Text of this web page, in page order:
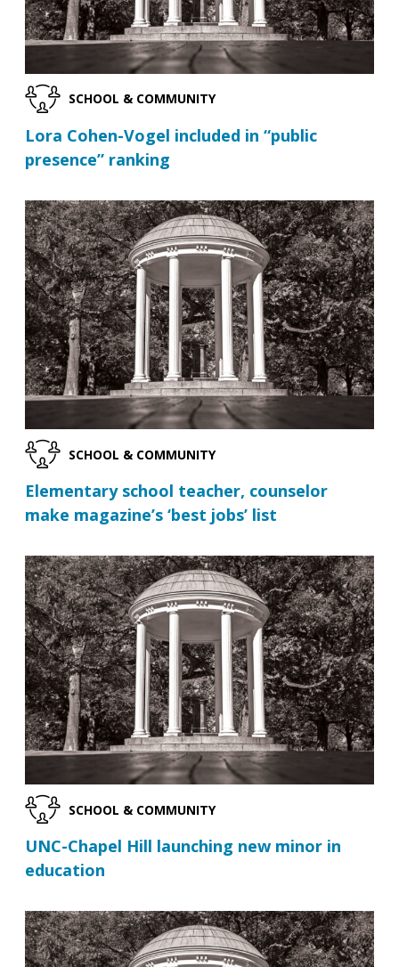
SCHOOL & COMMUNITY
Lora Cohen-Vogel included in “public
presence” ranking
SCHOOL & COMMUNITY
Elementary school teacher, counselor
make magazine’s ‘best jobs’ list
SCHOOL & COMMUNITY
UNC-Chapel Hill launching new minor in
education